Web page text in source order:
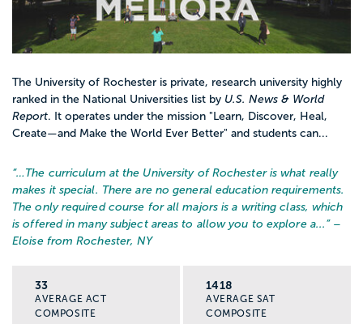
The University of Rochester is private, research university highly
ranked in the National Universities list by U.S. News & World
Report. It operates under the mission "Learn, Discover, Heal,
Create—and Make the World Ever Better" and students can...
“… The curriculum at the University of Rochester is what really
makes it special. There are no general education requirements.
The only required course for all majors is a writing class, which
is offered in many subject areas to allow you to explore a... ” –
Eloise from Rochester, NY
33
AVERAGE ACT
COMPOSITE
1418
AVERAGE SAT
COMPOSITE